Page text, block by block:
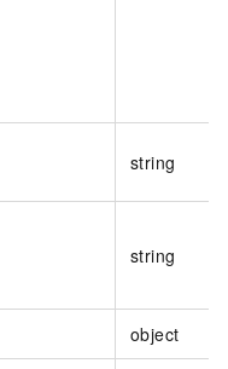
string
string
object